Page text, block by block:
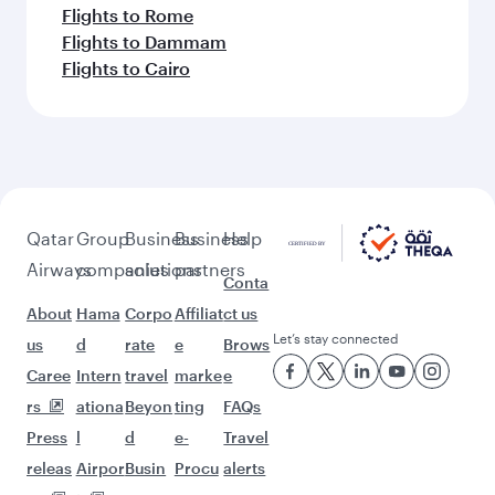
Flights to Rome
Flights to Dammam
Flights to Cairo
Qatar
Airways
About
us
Caree
rs
Press
releas
Group
companies
Hama
d
Intern
ationa
l
Airpor
Business
solutions
Corpo
rate
travel
Beyon
d
Busin
Business
partners
Affiliat
e
marke
ting
e-
Procu
Help
Conta
ct us
Brows
e
FAQs
Travel
alerts
Let’s stay connected